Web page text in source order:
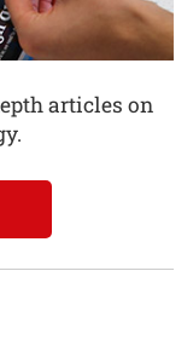
articles on